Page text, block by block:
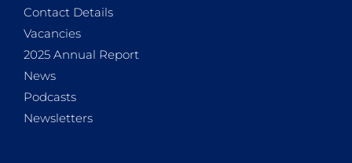
Contact Details
Vacancies
2025 Annual Report
News
Podcasts
Newsletters